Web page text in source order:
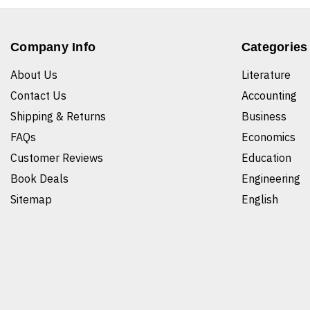
Company Info
About Us
Contact Us
Shipping & Returns
FAQs
Customer Reviews
Book Deals
Sitemap
Categories
Literature
Accounting
Business
Economics
Education
Engineering
English